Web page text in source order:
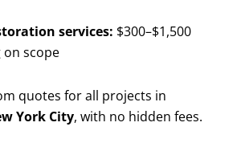
services: $300–$1,500
scope
quotes for all projects in
York City, with no hidden fees.